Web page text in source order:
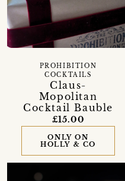
Claus-
Mopolitan
Cocktail Bauble
PROHIBITION
COCKTAILS
£15.00
ONLY ON
HOLLY & CO